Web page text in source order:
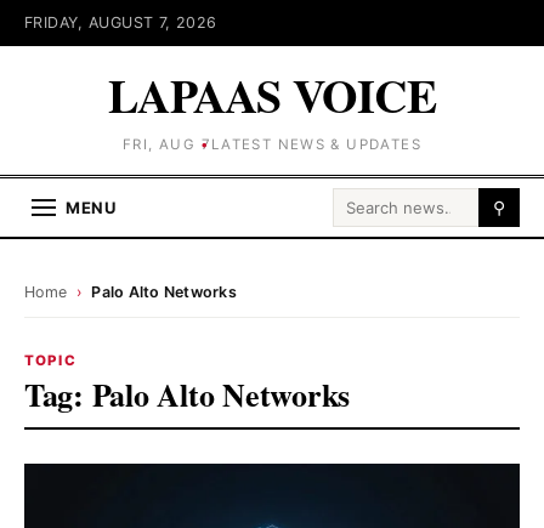
FRIDAY, AUGUST 7, 2026
LAPAAS VOICE
FRI, AUG 7 LATEST NEWS & UPDATES
MENU Search for: ⚲
Home › Palo Alto Networks
TOPIC
Tag: Palo Alto Networks